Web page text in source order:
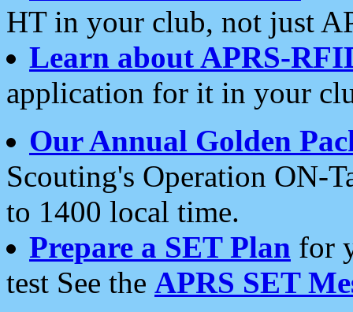
HT in your club, not just
Learn about APRS-
application for it in your
Our Annual Golden
Scouting's Operation ON-
to 1400 local time.
Prepare a SET Plan for
test See the APRS SET